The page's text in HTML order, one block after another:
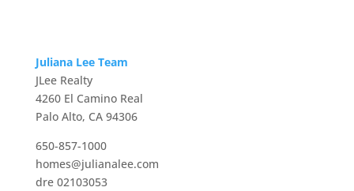
Juliana Lee Team
JLee Realty
4260 El Camino Real
Palo Alto, CA 94306
650-857-1000
homes@julianalee.com
dre 02103053